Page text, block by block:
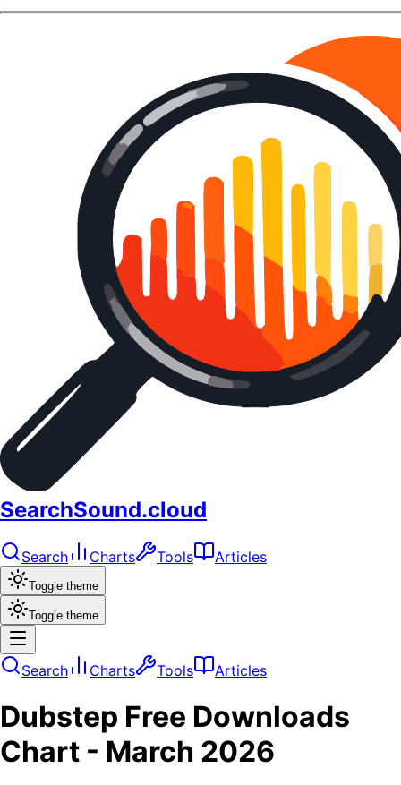
SearchSound.cloud
Search Charts Tools Articles
Toggle theme
Toggle theme
Search Charts Tools Articles
Dubstep Free Downloads
Chart - March 2026